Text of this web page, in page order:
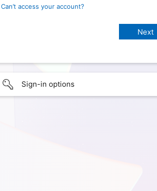
Can’t access your account?
Sign-in options